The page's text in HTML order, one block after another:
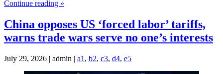
Continue reading »
China opposes US ‘forced labor’ tariffs,
warns trade wars serve no one’s interests
July 29, 2026 | admin | a1 , b2, c3, d4, e5